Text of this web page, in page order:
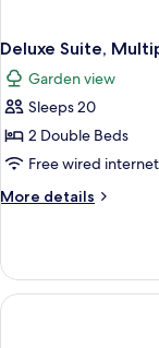
Deluxe Suite,
Garden view
Sleeps 20
2 Double Beds
Free wired internet
More details
More
Suite,
Multiple
Bedrooms,